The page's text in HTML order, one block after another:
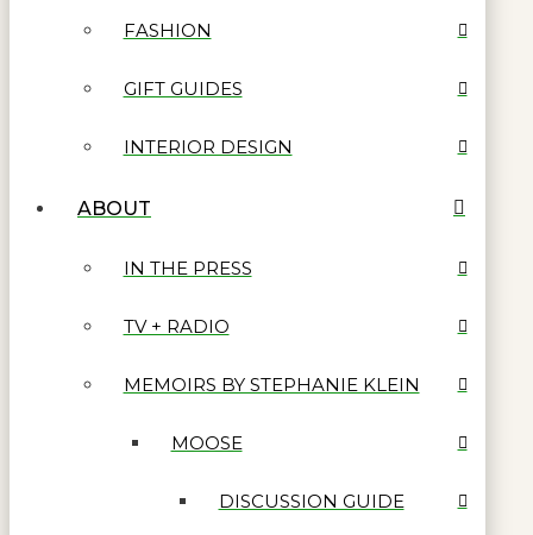
FASHION
GIFT GUIDES
INTERIOR DESIGN
ABOUT
IN THE PRESS
TV + RADIO
MEMOIRS BY STEPHANIE KLEIN
MOOSE
DISCUSSION GUIDE